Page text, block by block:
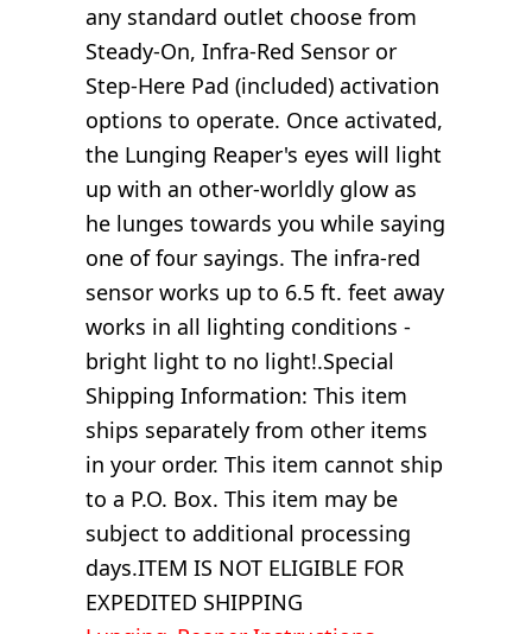
any standard outlet choose from
Steady-On, Infra-Red Sensor or
Step-Here Pad (included) activation
options to operate. Once activated,
the Lunging Reaper's eyes will light
up with an other-worldly glow as
he lunges towards you while saying
one of four sayings. The infra-red
sensor works up to 6.5 ft. feet away
works in all lighting conditions -
bright light to no light!.Special
Shipping Information: This item
ships separately from other items
in your order. This item cannot ship
to a P.O. Box. This item may be
subject to additional processing
days.ITEM IS NOT ELIGIBLE FOR
EXPEDITED SHIPPING